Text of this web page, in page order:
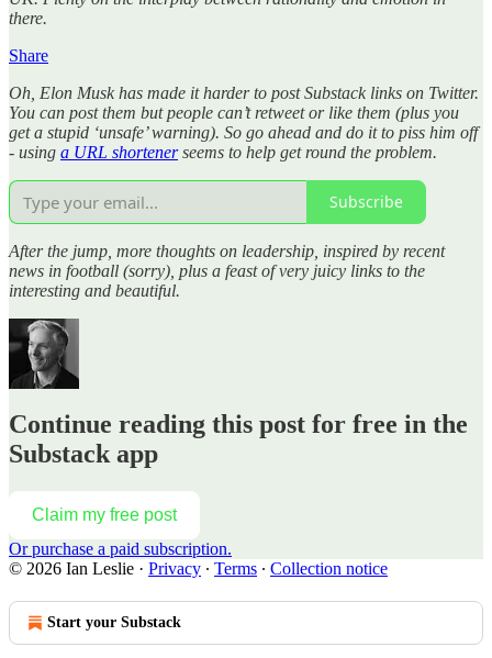
there.
Share
Oh, Elon Musk has made it harder to post Substack links on Twitter.
You can post them but people can’t retweet or like them (plus you
get a stupid ‘unsafe’ warning). So go ahead and do it to piss him off
- using a URL shortenerseems to help get round the problem.
Subscribe
After the jump, more thoughts on leadership, inspired by recent
news in football (sorry), plus a feast of very juicy links to the
interesting and beautiful.
Continue reading this post for free in the
Substack app
Claim my free post
Or purchase a paid subscription.
© 2026 Ian Leslie · Privacy ∙ Terms ∙ Collection notice
Start your Substack